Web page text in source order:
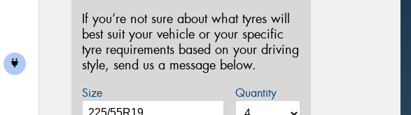
If you’re not sure about what tyres will
best suit your vehicle or your specific
tyre requirements based on your driving
style, send us a message below.
Size Quantity